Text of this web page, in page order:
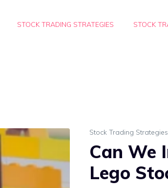
STOCK TRADING STRATEGIES STOCK
Stock Trading Strategies
Can We
Lego